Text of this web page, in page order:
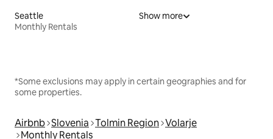
Seattle
Monthly Rentals
Show more
*Some exclusions may apply in certain geographies and for
some properties.
Airbnb Slovenia Tolmin Region Volarje
Monthly Rentals